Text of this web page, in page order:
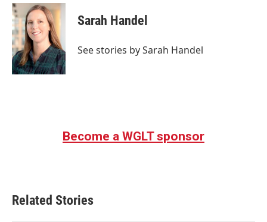
Sarah Handel
See stories by Sarah Handel
Become a WGLT sponsor
Related Stories